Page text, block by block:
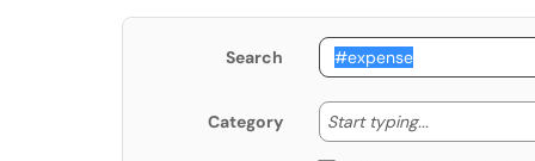
Search
Category Start typing... Start